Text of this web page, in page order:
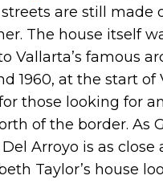
are still made
The house itself
Vallarta’s famous
1960, at the start
those looking for
of the border. As
Del Arroyo is as
Taylor’s house